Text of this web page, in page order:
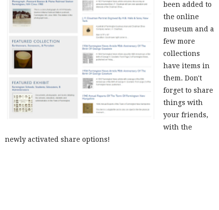
been added to
the online
museum and a
few more
collections
have items in
them. Don't
forget to share
things with
your friends,
with the
newly activated share options!